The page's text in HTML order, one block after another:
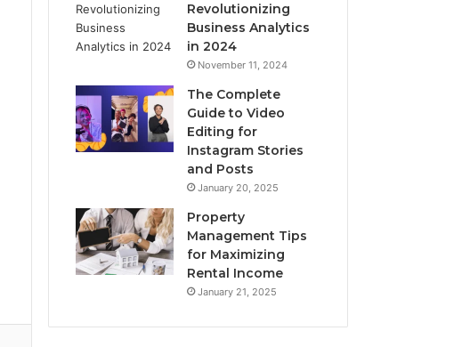
Revolutionizing
Business Analytics
in 2024
November 11, 2024
The Complete
Guide to Video
Editing for
Instagram Stories
and Posts
January 20, 2025
Property
Management Tips
for Maximizing
Rental Income
January 21, 2025